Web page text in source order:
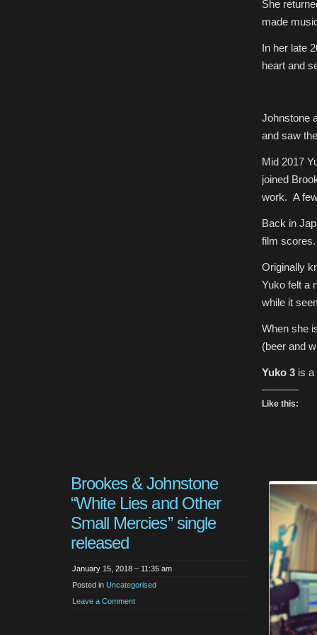
She
made
In her late
heart and
Johnstone
and saw
Mid 2017
joined
work. A
Back in
film scores.
Originally
Yuko felt a
while it
When she
(beer and
Yuko 3 is a
Like this:
Brookes & Johnstone
“White Lies and Other
Small Mercies” single
released
January 15, 2018 – 11:35 am
Posted in Uncategorised
Leave a Comment